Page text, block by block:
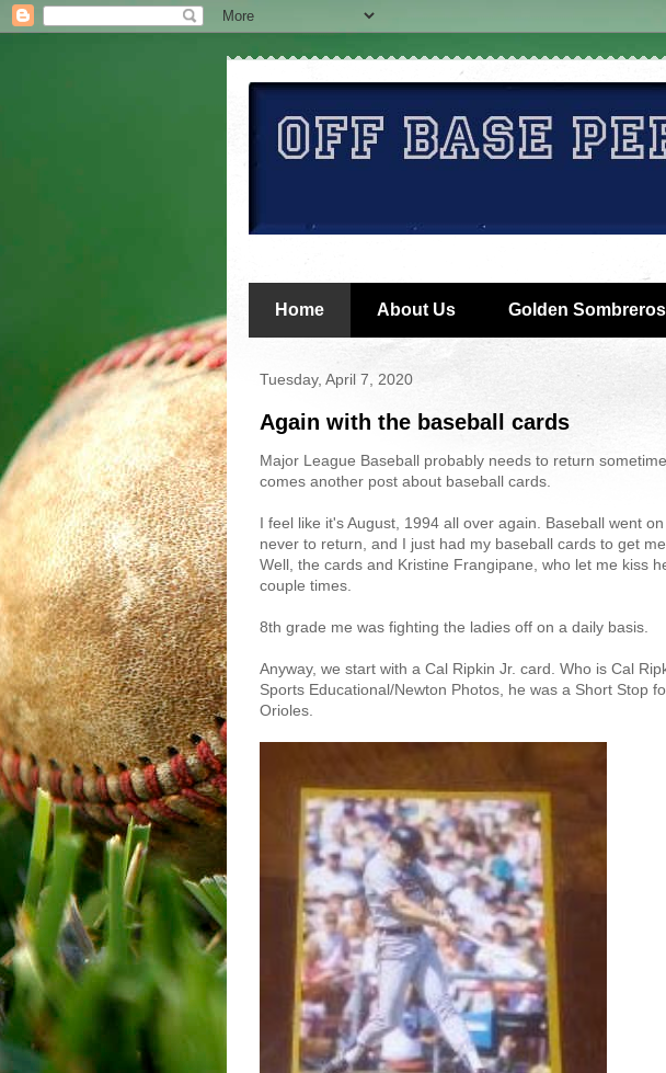
Home About Us Golden Sombreros
Tuesday, April 7, 2020
Again with the baseball cards
Major League Baseball probably needs to return
comes another post about baseball cards.
I feel like it's August, 1994 all over again. Baseball went
never to return, and I just had my baseball cards to get
Well, the cards and Kristine Frangipane, who let me kiss
couple times.
8th grade me was fighting the ladies off on a daily basis.
Anyway, we start with a Cal Ripkin Jr. card. Who is Cal
Sports Educational/Newton Photos, he was a Short Stop
Orioles.